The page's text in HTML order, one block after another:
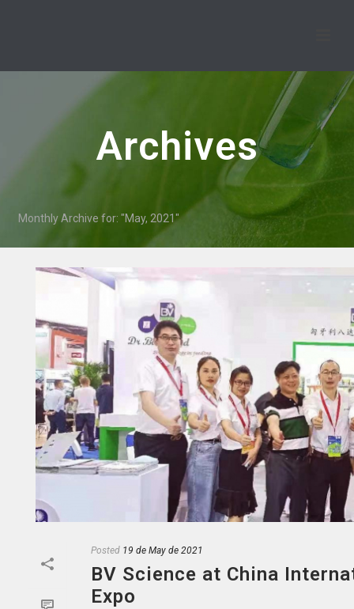
Archives
Monthly Archive for: "May, 2021"
Posted 19 de May de 2021
BV Science at China
Expo